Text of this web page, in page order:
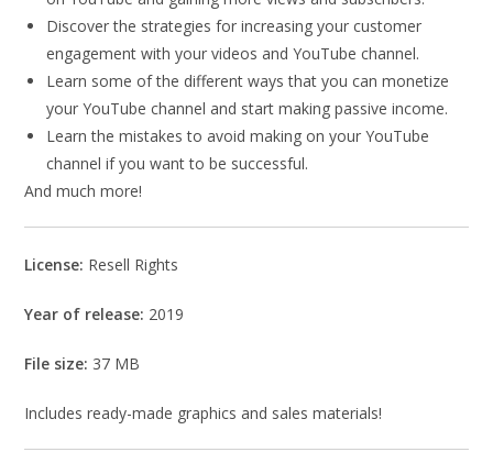
Discover the strategies for increasing your customer
engagement with your videos and YouTube channel.
Learn some of the different ways that you can monetize
your YouTube channel and start making passive income.
Learn the mistakes to avoid making on your YouTube
channel if you want to be successful.
And much more!
License: Resell Rights
Year of release: 2019
File size: 37 MB
Includes ready-made graphics and sales materials!